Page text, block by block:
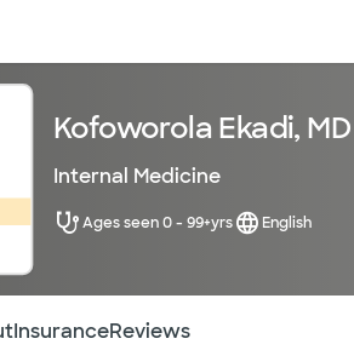
Kofoworola Ekadi, MD
Internal Medicine
Ages seen 0 - 99+yrs English
InsuranceReviews